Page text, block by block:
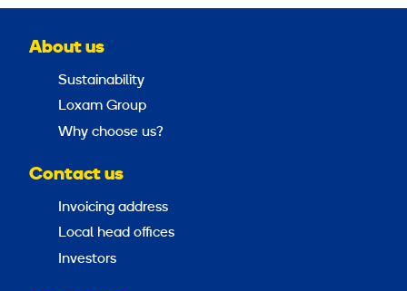
About us
Sustainability
Loxam Group
Why choose us?
Contact us
Invoicing address
Local head offices
Investors